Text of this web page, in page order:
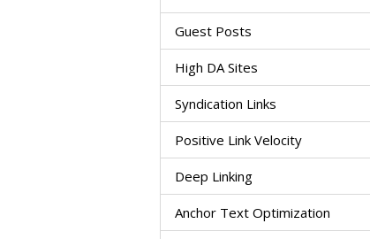
Guest Posts
High DA Sites
Syndication Links
Positive Link Velocity
Deep Linking
Anchor Text Optimization